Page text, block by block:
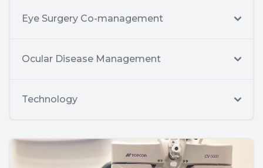
Eye Surgery Co-management
Ocular Disease Management
Technology